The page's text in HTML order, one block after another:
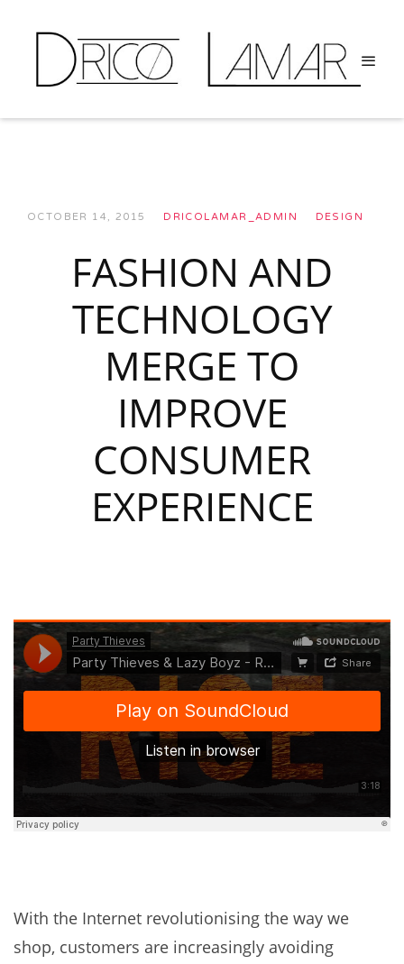
OCTOBER 14, 2015 DRICOLAMAR_ADMIN DESIGN
FASHION AND
TECHNOLOGY
MERGE TO
IMPROVE
CONSUMER
EXPERIENCE
With the Internet revolutionising the way we
shop, customers are increasingly avoiding